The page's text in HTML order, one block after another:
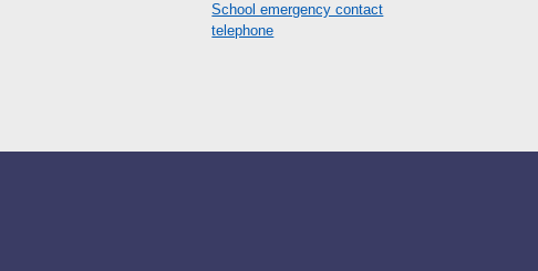
School emergency contact
telephone